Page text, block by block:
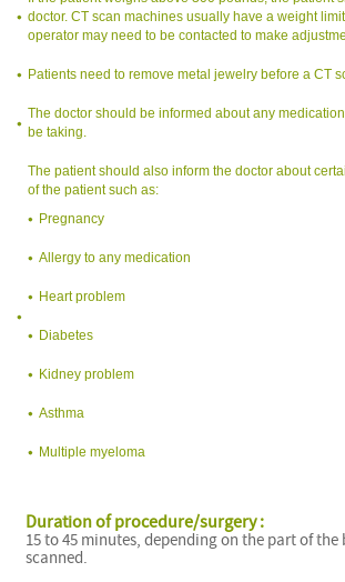
doctor. CT scan machines usually have a weight
operator may need to be contacted to make
Patients need to remove metal jewelry before a CT
The doctor should be informed about any
be taking.
The patient should also inform the doctor about
of the patient such as:
Pregnancy
Allergy to any medication
Heart problem
Diabetes
Kidney problem
Asthma
Multiple myeloma
Duration of procedure/surgery :
15 to 45 minutes, depending on the part of
scanned.